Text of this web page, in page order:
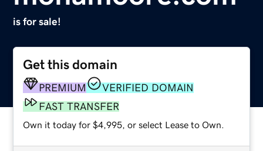
is for sale!
Get this domain
PREMIUM
VERIFIED DOMAIN
FAST TRANSFER
Own it today for $4,995, or select Lease to Own.